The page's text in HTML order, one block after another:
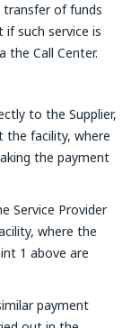
of funds
such service is
the Call Center.
to the Supplier,
the facility, where
the payment
Service Provider
where the
1 above are
payment